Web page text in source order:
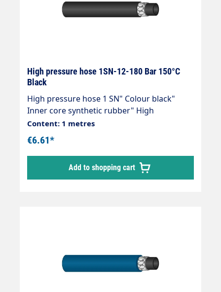
High pressure hose 1SN-12-180 Bar 150°C
Black
High pressure hose 1 SN" Colour black"
Inner core synthetic rubber" High
temperature resistant" Resistant to
commercially available cleaning agents" 1
wire insert" Outer cover synthetic rubber"
Abrasion, oil, ozone and weather resistant"
-40 °C - +150 °C" DIN EN 853Areas of
application:Universal use for many areas of
Content: 1 metres
€6.61*
Add to shopping cart